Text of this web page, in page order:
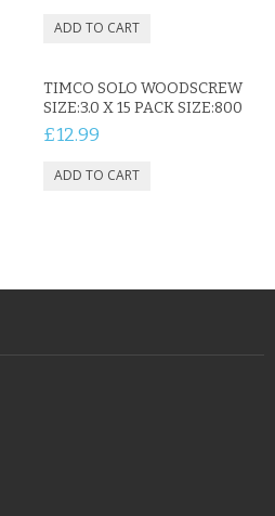
TIMCO SOLO WOODSCREW
SIZE:3.0 X 15 PACK SIZE:800
£12.99